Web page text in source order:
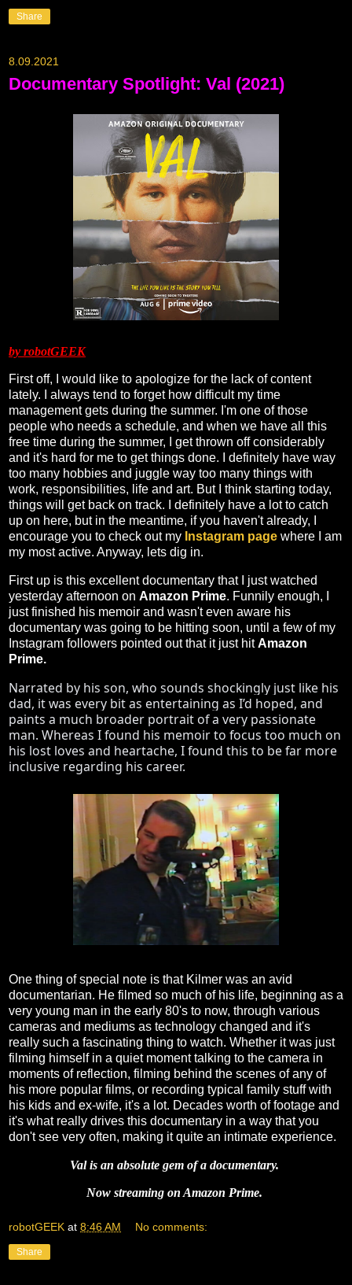
Share
8.09.2021
Documentary Spotlight: Val (2021)
by robotGEEK
First off, I would like to apologize for the lack of content
lately. I always tend to forget how difficult my time
management gets during the summer. I'm one of those
people who needs a schedule, and when we have all this
free time during the summer, I get thrown off considerably
and it's hard for me to get things done. I definitely have way
too many hobbies and juggle way too many things with
work, responsibilities, life and art. But I think starting today,
things will get back on track. I definitely have a lot to catch
up on here, but in the meantime, if you haven't already, I
encourage you to check out my Instagram page where I am
my most active. Anyway, lets dig in.
First up is this excellent documentary that I just watched
yesterday afternoon on Amazon Prime. Funnily enough, I
just finished his memoir and wasn't even aware his
documentary was going to be hitting soon, until a few of my
Instagram followers pointed out that it just hitAmazon
Prime.
Narrated by his son, who sounds shockingly just like his
dad, it was every bit as entertaining as I’d hoped, and
paints a much broader portrait of a very passionate
man. Whereas I found his memoir to focus too much on
his lost loves and heartache, I found this to be far more
inclusive regarding his career.
One thing of special note is that Kilmer was an avid
documentarian. He filmed so much of his life, beginning as a
very young man in the early 80's to now, through various
cameras and mediums as technology changed and it's
really such a fascinating thing to watch. Whether it was just
filming himself in a quiet moment talking to the camera in
moments of reflection, filming behind the scenes of any of
his more popular films, or recording typical family stuff with
his kids and ex-wife, it's a lot. Decades worth of footage and
it's what really drives this documentary in a way that you
don't see very often, making it quite an intimate experience.
Val is an absolute gem of a documentary.
Now streaming on Amazon Prime.
robotGEEK at 8:46 AM No comments:
Share